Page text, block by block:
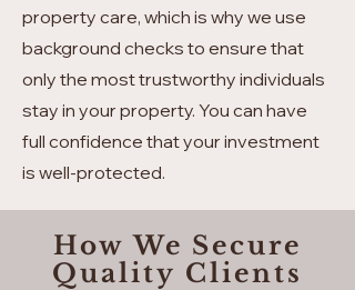
property care, which is why we use
background checks to ensure that
only the most trustworthy individuals
stay in your property. You can have
full confidence that your investment
is well-protected.
How We Secure
Quality Clients